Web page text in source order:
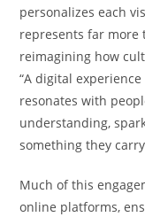
personalizes each
represents far more
reimagining how
“A digital
resonates with
understanding,
something they
Much of this
online platforms,